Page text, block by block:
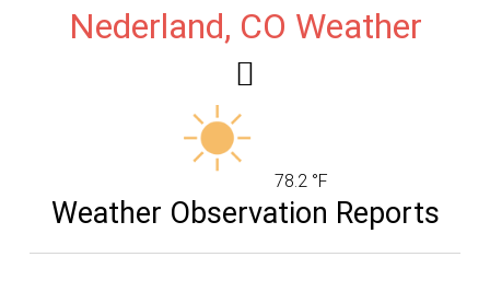
Nederland, CO Weather
78.2 °F
Weather Observation Reports